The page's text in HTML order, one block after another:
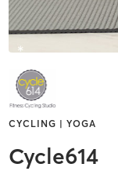
CYCLING | YOGA
Cycle614